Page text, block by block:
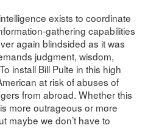
exists to coordinate
gathering capabilities
again blindsided as it was
judgment, wisdom,
install Bill Pulte in this high
at risk of abuses of
from abroad. Whether this
more outrageous or more
maybe we don’t have to